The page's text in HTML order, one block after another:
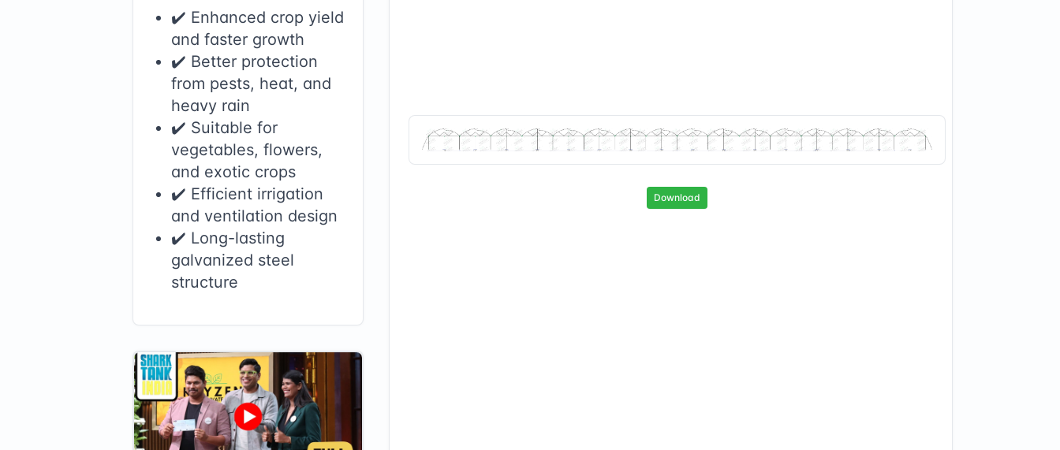
✔️ Enhanced crop yield
and faster growth
✔️ Better protection
from pests, heat, and
heavy rain
✔️ Suitable for
vegetables, flowers,
and exotic crops
✔️ Efficient irrigation
and ventilation design
✔️ Long-lasting
galvanized steel
structure
Download